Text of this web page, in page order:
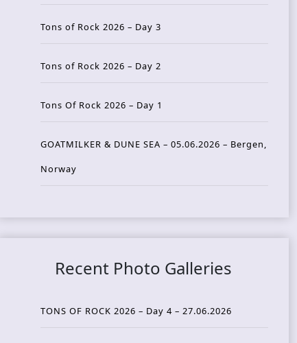
Tons of Rock 2026 – Day 3
Tons of Rock 2026 – Day 2
Tons Of Rock 2026 – Day 1
GOATMILKER & DUNE SEA – 05.06.2026 – Bergen,
Norway
Recent Photo Galleries
TONS OF ROCK 2026 – Day 4 – 27.06.2026